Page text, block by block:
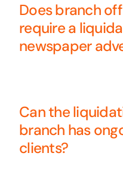
Does branch
require a
newspaper
Can the
branch has
clients?